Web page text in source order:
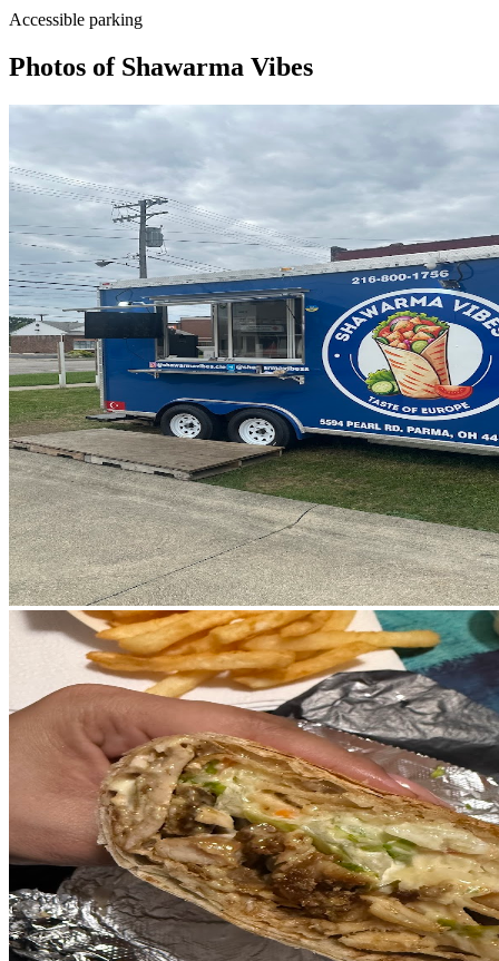
Accessible parking
Photos of Shawarma Vibes